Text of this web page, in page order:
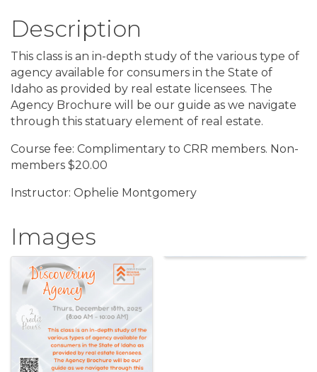
Description
This class is an in-depth study of the various type of
agency available for consumers in the State of
Idaho as provided by real estate licensees. The
Agency Brochure will be our guide as we navigate
through this statuary element of real estate.
Course fee: Complimentary to CRR members. Non-
members $20.00
Instructor: Ophelie Montgomery
Images